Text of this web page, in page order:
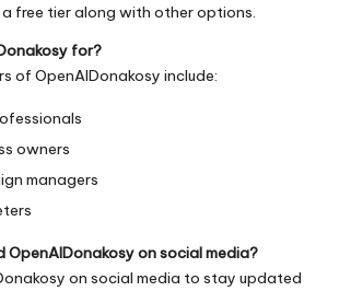
a free tier along with other options.
for?
of OpenAIDonakosy include:
owners
managers
OpenAIDonakosy on social media?
on social media to stay updated